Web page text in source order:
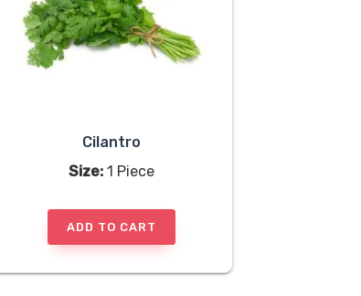
Cilantro
Size:1 Piece
ADD TO CART